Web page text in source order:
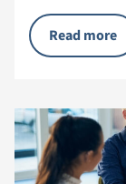
Read more